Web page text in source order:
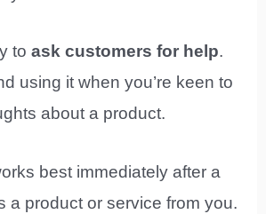
toask customers for help.
using it when you’re keen to
about a product.
best immediately after a
a product or service from you.